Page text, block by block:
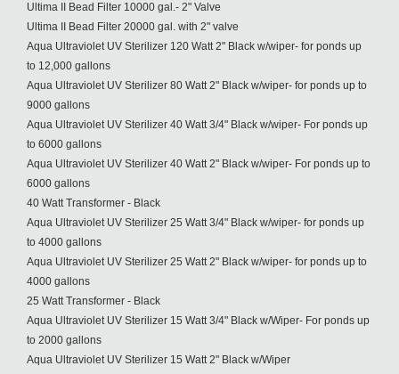
Ultima II Bead Filter 10000 gal.- 2" Valve
Ultima II Bead Filter 20000 gal. with 2" valve
Aqua Ultraviolet UV Sterilizer 120 Watt 2" Black w/wiper- for ponds up
to 12,000 gallons
Aqua Ultraviolet UV Sterilizer 80 Watt 2" Black w/wiper- for ponds up to
9000 gallons
Aqua Ultraviolet UV Sterilizer 40 Watt 3/4" Black w/wiper- For ponds up
to 6000 gallons
Aqua Ultraviolet UV Sterilizer 40 Watt 2" Black w/wiper- For ponds up to
6000 gallons
40 Watt Transformer - Black
Aqua Ultraviolet UV Sterilizer 25 Watt 3/4" Black w/wiper- for ponds up
to 4000 gallons
Aqua Ultraviolet UV Sterilizer 25 Watt 2" Black w/wiper- for ponds up to
4000 gallons
25 Watt Transformer - Black
Aqua Ultraviolet UV Sterilizer 15 Watt 3/4" Black w/Wiper- For ponds up
to 2000 gallons
Aqua Ultraviolet UV Sterilizer 15 Watt 2" Black w/Wiper